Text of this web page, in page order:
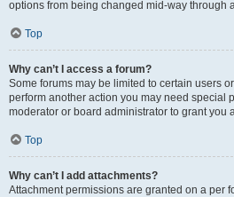
options from being changed mid-way through
Top
Why can’t I access a forum?
Some forums may be limited to certain users
perform another action you may need special
moderator or board administrator to grant you
Top
Why can’t I add attachments?
Attachment permissions are granted on a per